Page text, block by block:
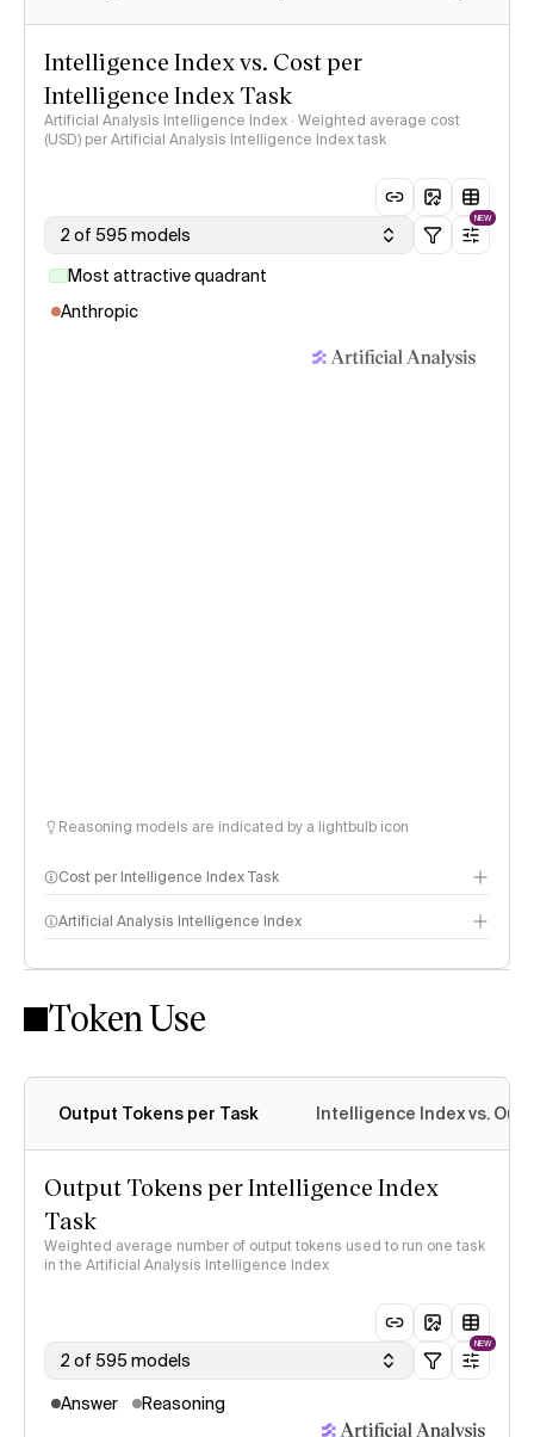
Intelligence Index vs. Cost per
Intelligence Index Task
Artificial Analysis Intelligence Index · Weighted average cost
(USD) per Artificial Analysis Intelligence Index task
2 of 595 models
NEW
Most attractive quadrant
Anthropic
Reasoning models are indicated by a lightbulb icon
Cost per Intelligence Index Task
Artificial Analysis Intelligence Index
Intelligence Index methodology
Token Use
Output Tokens per Task Intelligence Index vs.
Output Tokens per Intelligence Index
Task
Weighted average number of output tokens used to run one task
in the Artificial Analysis Intelligence Index
2 of 595 models
NEW
Answer Reasoning